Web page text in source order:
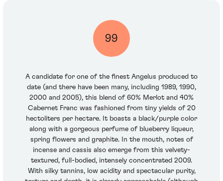
99
A candidate for one of the finest Angelus produced to
date (and there have been many, including 1989, 1990,
2000 and 2005), this blend of 60% Merlot and 40%
Cabernet Franc was fashioned from tiny yields of 20
hectoliters per hectare. It boasts a black/purple color
along with a gorgeous perfume of blueberry liqueur,
spring flowers and graphite. In the mouth, notes of
incense and cassis also emerge from this velvety-
textured, full-bodied, intensely concentrated 2009.
With silky tannins, low acidity and spectacular purity,